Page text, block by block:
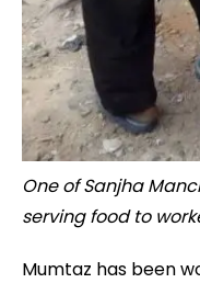
One of Sanjha
serving food to
Mumtaz has been